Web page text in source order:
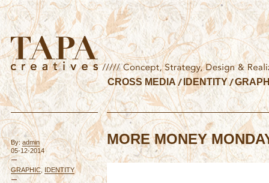
CROSS MEDIA IDENTITY
By:admin
05-12-2014
GRAPHIC, IDENTITY
MORE MONEY